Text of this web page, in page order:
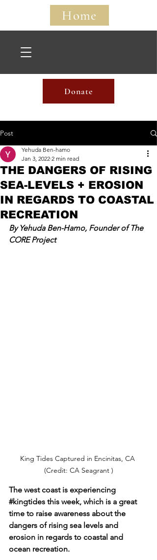
Home
Home
Donate
Post
THE DANGERS OF RISING
SEA-LEVELS + EROSION
IN REGARDS TO COASTAL
RECREATION
Yehuda Ben-hamo
Jan 3, 2022 2 min read
By Yehuda Ben-Hamo, Founder of The
CORE Project
King Tides Captured in Encinitas, CA
(Credit: CA Seagrant )
The west coast is experiencing
#kingtides this week, which is a great
time to raise awareness about the
dangers of rising sea levels and
erosion in regards to coastal and
ocean recreation.